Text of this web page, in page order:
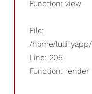
Function: view
File:
/home/
Line: 205
Function: render